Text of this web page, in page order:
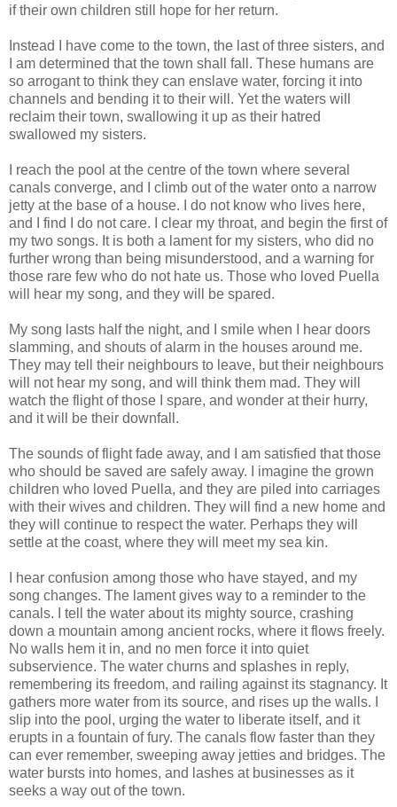
if their own children still hope for her return.
Instead I have come to the town, the last of three sisters, and
I am determined that the town shall fall. These humans are
so arrogant to think they can enslave water, forcing it into
channels and bending it to their will. Yet the waters will
reclaim their town, swallowing it up as their hatred
swallowed my sisters.
I reach the pool at the centre of the town where several
canals converge, and I climb out of the water onto a narrow
jetty at the base of a house. I do not know who lives here,
and I find I do not care. I clear my throat, and begin the first of
my two songs. It is both a lament for my sisters, who did no
further wrong than being misunderstood, and a warning for
those rare few who do not hate us. Those who loved Puella
will hear my song, and they will be spared.
My song lasts half the night, and I smile when I hear doors
slamming, and shouts of alarm in the houses around me.
They may tell their neighbours to leave, but their neighbours
will not hear my song, and will think them mad. They will
watch the flight of those I spare, and wonder at their hurry,
and it will be their downfall.
The sounds of flight fade away, and I am satisfied that those
who should be saved are safely away. I imagine the grown
children who loved Puella, and they are piled into carriages
with their wives and children. They will find a new home and
they will continue to respect the water. Perhaps they will
settle at the coast, where they will meet my sea kin.
I hear confusion among those who have stayed, and my
song changes. The lament gives way to a reminder to the
canals. I tell the water about its mighty source, crashing
down a mountain among ancient rocks, where it flows freely.
No walls hem it in, and no men force it into quiet
subservience. The water churns and splashes in reply,
remembering its freedom, and railing against its stagnancy. It
gathers more water from its source, and rises up the walls. I
slip into the pool, urging the water to liberate itself, and it
erupts in a fountain of fury. The canals flow faster than they
can ever remember, sweeping away jetties and bridges. The
water bursts into homes, and lashes at businesses as it
seeks a way out of the town.